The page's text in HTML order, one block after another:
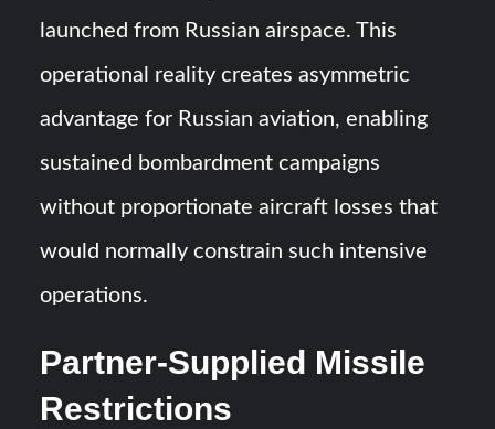
launched from Russian airspace. This
operational reality creates asymmetric
advantage for Russian aviation, enabling
sustained bombardment campaigns
without proportionate aircraft losses that
would normally constrain such intensive
operations.
Partner-Supplied Missile
Restrictions